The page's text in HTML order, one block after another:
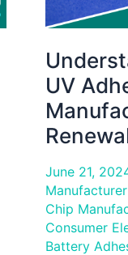
UV
June 21,
Manufacturer
Chip
Consumer
Battery
Energy
Sector